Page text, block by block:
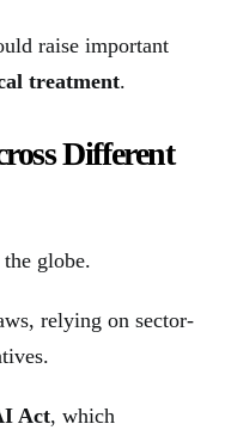
raise important
treatment.
Different
globe.
relying on sector-
Act, which